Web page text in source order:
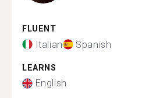
FLUENT
Italian Spanish
LEARNS
English